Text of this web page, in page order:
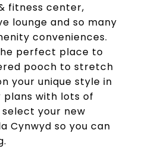
fitness center,
lounge and so many
conveniences.
perfect place to
pooch to stretch
your unique style in
with lots of
your new
Cynwyd so you can